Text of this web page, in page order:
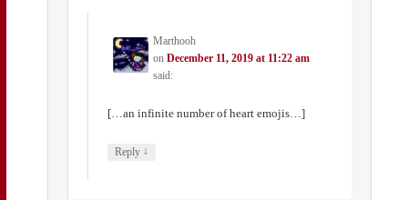
Marthooh
onDecember 11, 2019 at 11:22 am
said:
[…an infinite number of heart emojis…]
Reply ↓